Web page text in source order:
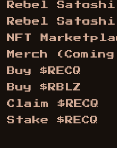
Rebel Satoshi
Rebel Satoshi
NFT
Merch
Buy $RECQ
Buy $RBLZ
Claim $RECQ
Stake $RECQ